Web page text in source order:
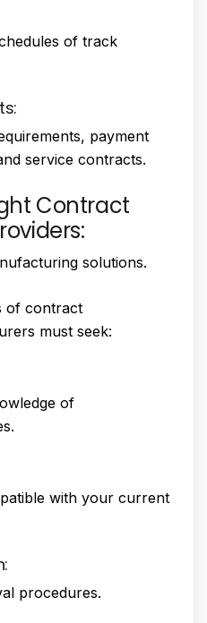
of track
payment
service contracts.
Contract
solutions.
of contract
must seek:
of
with your current
procedures.